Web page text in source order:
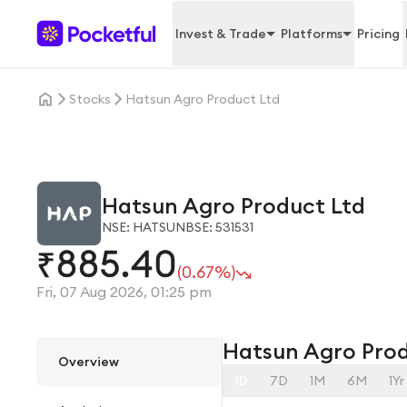
Invest & Trade Platforms Pricing
Stocks Hatsun Agro Product Ltd
Hatsun Agro Product Ltd
NSE: HATSUNBSE: 531531
₹885.40(0.67%)
Fri, 07 Aug 2026, 01:25 pm
Overview Hatsun Agro
7D 1M 6M 1Yr